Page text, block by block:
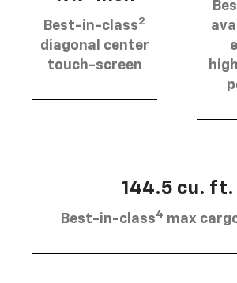
Best-in-class2
diagonal center
touch-screen
144.5 cu. ft.
Best-in-class4 max